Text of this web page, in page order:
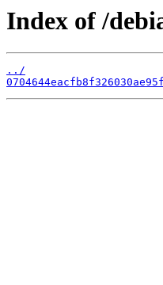
Index of /
../